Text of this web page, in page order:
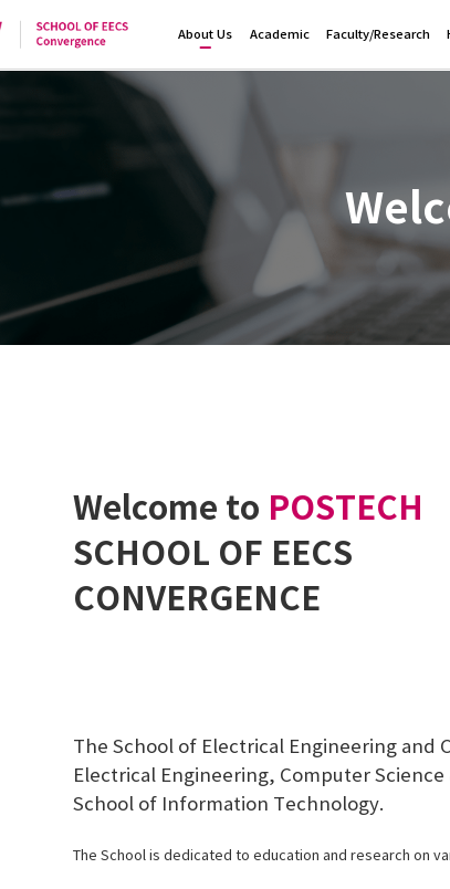
About Us Academic Faculty/Research
Welcome to POSTECH
SCHOOL OF EECS
CONVERGENCE
The School of Electrical Engineering and
Electrical Engineering, Computer
School of Information Technology.
The School is dedicated to education and research on